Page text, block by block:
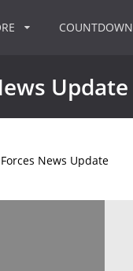
COUNTDOWN
Update
News Update